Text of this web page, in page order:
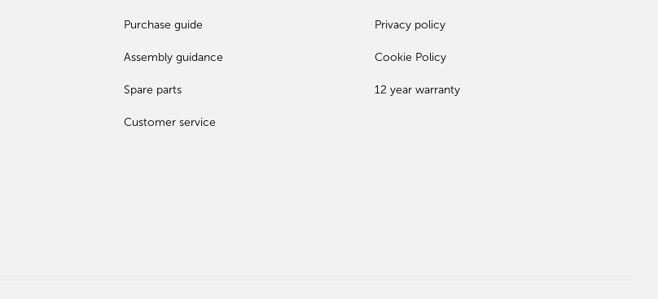
Purchase guide
Assembly guidance
Spare parts
Customer service
Privacy policy
Cookie Policy
12 year warranty